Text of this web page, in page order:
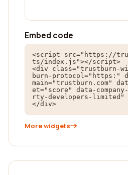
Embed code
<script src="https://
ts/index.js"></script>
<div class="trustburn-
burn-protocol="https:"
main="trustburn.com"
et="score" data-
rty-developers-limited"
</div>
More widgets